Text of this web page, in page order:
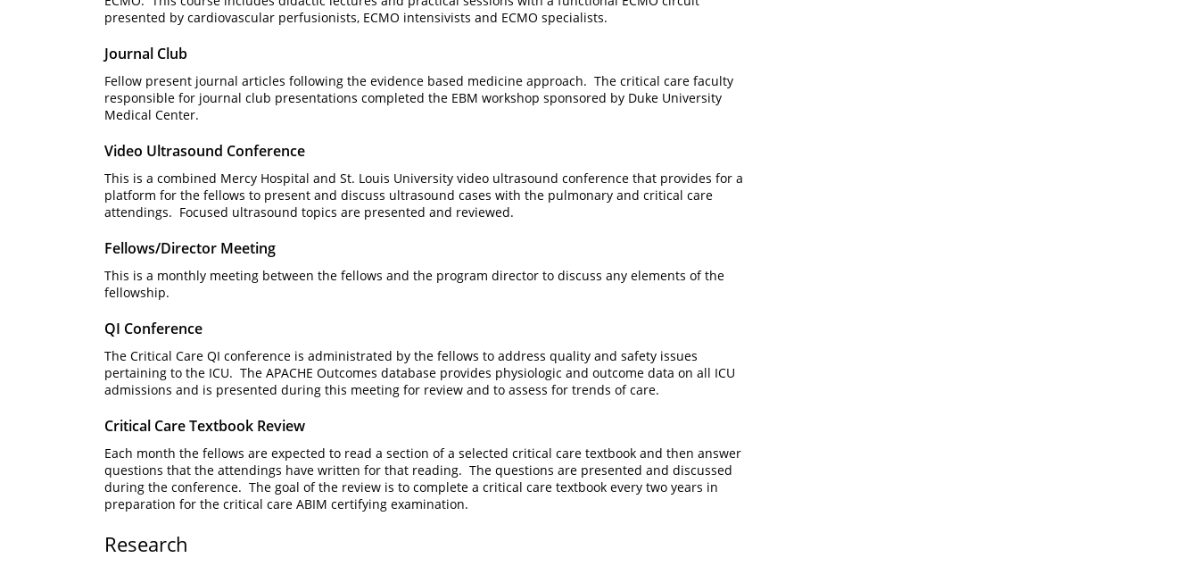
presented by cardiovascular perfusionists, ECMO intensivists and ECMO specialists.
Journal Club
Fellow present journal articles following the evidence based medicine approach. The critical care faculty
responsible for journal club presentations completed the EBM workshop sponsored by Duke University
Medical Center.
Video Ultrasound Conference
This is a combined Mercy Hospital and St. Louis University video ultrasound conference that provides for a
platform for the fellows to present and discuss ultrasound cases with the pulmonary and critical care
attendings. Focused ultrasound topics are presented and reviewed.
Fellows/Director Meeting
This is a monthly meeting between the fellows and the program director to discuss any elements of the
fellowship.
QI Conference
The Critical Care QI conference is administrated by the fellows to address quality and safety issues
pertaining to the ICU. The APACHE Outcomes database provides physiologic and outcome data on all ICU
admissions and is presented during this meeting for review and to assess for trends of care.
Critical Care Textbook Review
Each month the fellows are expected to read a section of a selected critical care textbook and then answer
questions that the attendings have written for that reading. The questions are presented and discussed
during the conference. The goal of the review is to complete a critical care textbook every two years in
preparation for the critical care ABIM certifying examination.
Research